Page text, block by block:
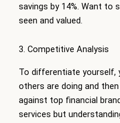
savings by 14%. Want to
seen and valued.
3. Competitive Analysis
To differentiate yourself,
others are doing and
against top financial
services but